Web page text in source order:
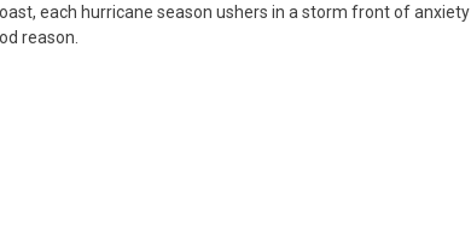
each hurricane season ushers in a storm front of anxiety
reason.